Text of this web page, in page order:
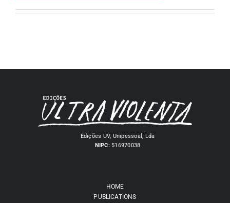
Edições UV, Unipessoal, Lda
NIPC:516970038
HOME
PUBLICATIONS